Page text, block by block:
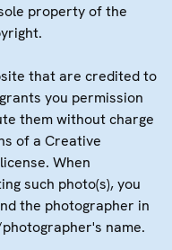
property of the
that are credited to
you permission
them without charge
of a Creative
When
such photo(s), you
the photographer in
name.